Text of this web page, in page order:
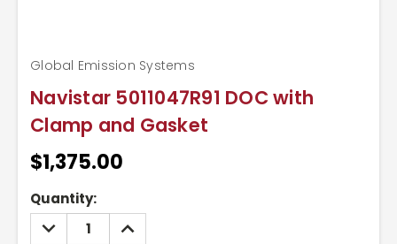
Navistar 5011047R91 DOC with
Clamp and Gasket
Global Emission Systems
$1,375.00
Current
Stock:
Quantity:
DECREASE
QUANTITY:
INCREASE
QUANTITY: